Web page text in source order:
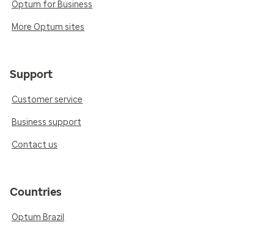
Optum for Business
More Optum sites
Support
Customer service
Business support
Contact us
Countries
Optum Brazil